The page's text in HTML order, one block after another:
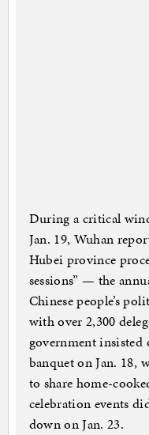
During a critical
Jan. 19, Wuhan
Hubei province
sessions” — the
Chinese people’s
with over 2,300
government insisted
banquet on Jan. 18,
to share home-
celebration events
down on Jan. 23.